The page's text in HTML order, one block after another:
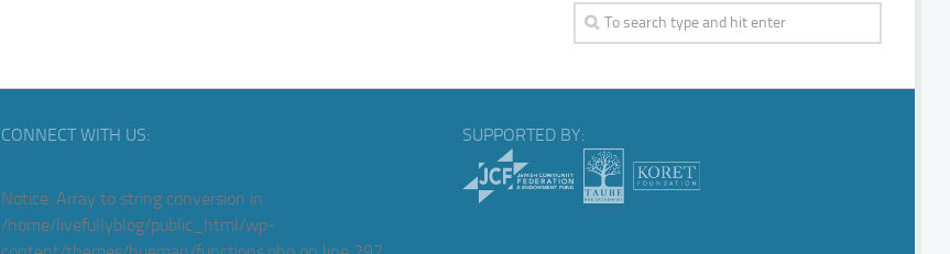
CONNECT WITH US:
Notice: Array to string conversion in
/home/livefullyblog/public_html/wp-
SUPPORTED BY: